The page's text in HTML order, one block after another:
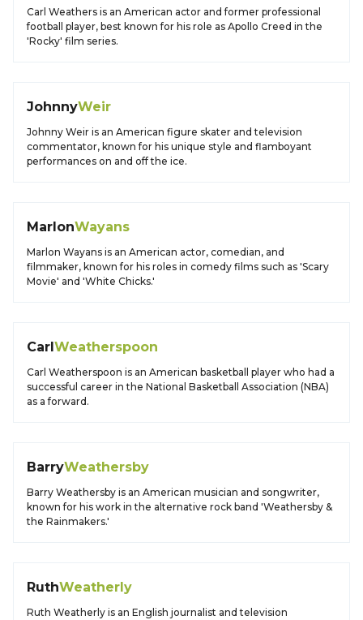
Carl Weathers is an American actor and former professional
football player, best known for his role as Apollo Creed in the
'Rocky' film series.
JohnnyWeir
Johnny Weir is an American figure skater and television
commentator, known for his unique style and flamboyant
performances on and off the ice.
MarlonWayans
Marlon Wayans is an American actor, comedian, and
filmmaker, known for his roles in comedy films such as 'Scary
Movie' and 'White Chicks.'
CarlWeatherspoon
Carl Weatherspoon is an American basketball player who had a
successful career in the National Basketball Association (NBA)
as a forward.
BarryWeathersby
Barry Weathersby is an American musician and songwriter,
known for his work in the alternative rock band 'Weathersby &
the Rainmakers.'
RuthWeatherly
Ruth Weatherly is an English journalist and television